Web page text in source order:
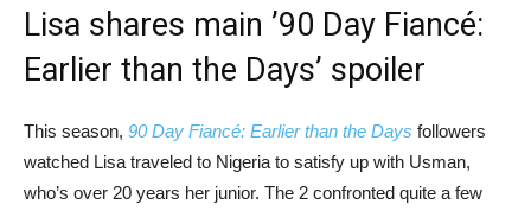
Lisa shares main ’90 Day Fiancé:
Earlier than the Days’ spoiler
This season, 90 Day Fiancé: Earlier than the Days followers
watched Lisa traveled to Nigeria to satisfy up with Usman,
who’s over 20 years her junior. The 2 confronted quite a few